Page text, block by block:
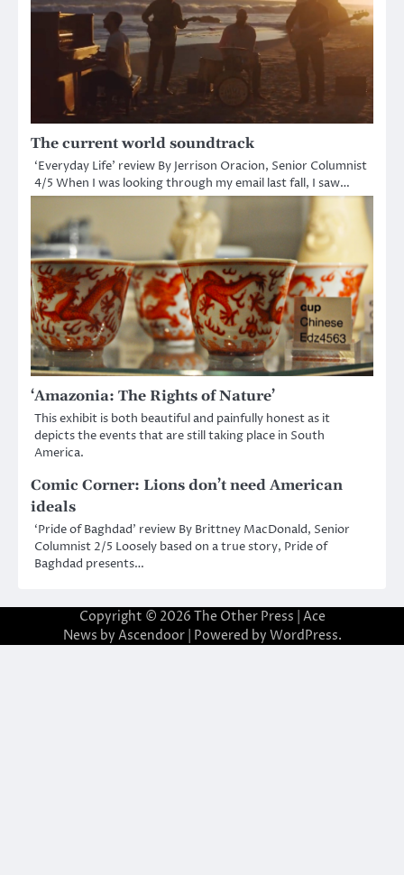
The current world soundtrack
‘Everyday Life’ review By Jerrison Oracion, Senior Columnist
4/5 When I was looking through my email last fall, I saw…
‘Amazonia: The Rights of Nature’
This exhibit is both beautiful and painfully honest as it
depicts the events that are still taking place in South
America.
Comic Corner: Lions don’t need American
ideals
‘Pride of Baghdad’ review By Brittney MacDonald, Senior
Columnist 2/5 Loosely based on a true story, Pride of
Baghdad presents…
Copyright © 2026 The Other Press | Ace
News by Ascendoor| Powered by WordPress.